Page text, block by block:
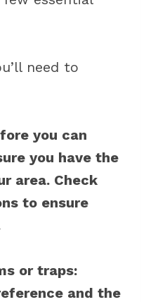
need to
you can
you have the
area. Check
to ensure
or traps:
and the